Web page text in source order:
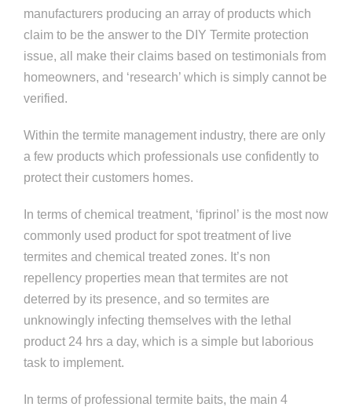
manufacturers producing an array of products which
claim to be the answer to the DIY Termite protection
issue, all make their claims based on testimonials from
homeowners, and ‘research’ which is simply cannot be
verified.
Within the termite management industry, there are only
a few products which professionals use confidently to
protect their customers homes.
In terms of chemical treatment, ‘fiprinol’ is the most now
commonly used product for spot treatment of live
termites and chemical treated zones. It’s non
repellency properties mean that termites are not
deterred by its presence, and so termites are
unknowingly infecting themselves with the lethal
product 24 hrs a day, which is a simple but laborious
task to implement.
In terms of professional termite baits, the main 4